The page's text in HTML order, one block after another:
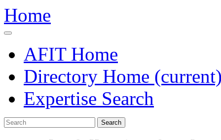
Home
AFIT Home
Directory Home
Expertise Search
Search